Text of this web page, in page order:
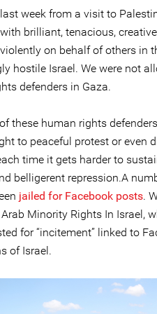
week from a visit to
brilliant, tenacious,
on behalf of others in
hostile Israel. We were not
defenders in Gaza.
these human rights
to peaceful protest or even
time it gets harder to
belligerent repression.A
jailed for Facebook posts.
Minority Rights In Israel,
for “incitement” linked to
of Israel.